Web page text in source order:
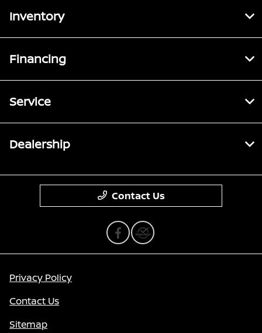
Inventory
Financing
Service
Dealership
Contact Us
Privacy Policy
Contact Us
Sitemap